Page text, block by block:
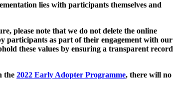
lies with participants themselves and
please note that we do not delete the online
participants as part of their engagement with our
these values by ensuring a transparent record
the 2022 Early Adopter Programme, there will no